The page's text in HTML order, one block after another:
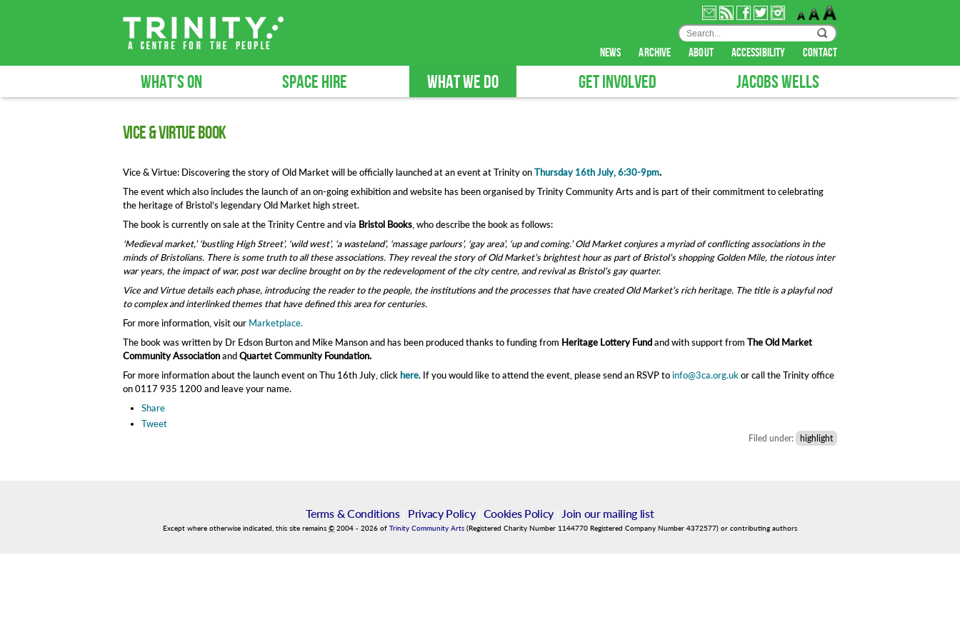
news archive about accessibility contact
WHAT'S ON SPACE HIRE WHAT WE DO GET INVOLVED JACOBS WELLS
Vice & Virtue book
Vice & Virtue: Discovering the story of Old Market will be officially launched at an event at Trinity onThursday 16th July, 6:30-9pm.
The event which also includes the launch of an on-going exhibition and website has been organised by Trinity Community Arts and is part of their commitment to celebrating
the heritage of Bristol’s legendary Old Market high street.
The book is currently on sale at the Trinity Centre and via Bristol Books , who describe the book as follows:
‘Medieval market,’ ‘bustling High Street’, ‘wild west’, ‘a wasteland’, ‘massage parlours’, ‘gay area’, ‘up and coming.’ Old Market conjures a myriad of conflicting associations in the
minds of Bristolians. There is some truth to all these associations. They reveal the story of Old Market’s brightest hour as part of Bristol’s shopping Golden Mile, the riotous inter
war years, the impact of war, post war decline brought on by the redevelopment of the city centre, and revival as Bristol’s gay quarter.
Vice and Virtue details each phase, introducing the reader to the people, the institutions and the processes that have created Old Market’s rich heritage. The title is a playful nod
to complex and interlinked themes that have defined this area for centuries.
For more information, visit our Marketplace.
The book was written by Dr Edson Burton and Mike Manson and has been produced thanks to funding from Heritage Lottery Fundand with support from The Old Market
Community AssociationandQuartet Community Foundation.
For more information about the launch event on Thu 16th July, click here. If you would like to attend the event, please send an RSVP toinfo@3ca.org.ukor call the Trinity office
on 0117 935 1200 and leave your name.
Share
Tweet
Filed under: highlight
Terms & Conditions| Privacy Policy| Cookies Policy Join our mailing list
Except where otherwise indicated, this site remains © 2004 - 2026 of Trinity Community Arts (Registered Charity Number 1144770 Registered Company Number 4372577) or contributing authors